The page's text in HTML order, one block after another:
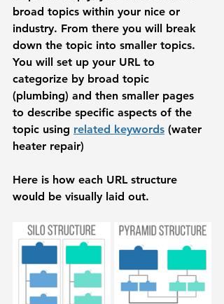
broad topics within your nice or
industry. From there you will break
down the topic into smaller topics.
You will set up your URL to
categorize by broad topic
(plumbing) and then smaller pages
to describe specific aspects of the
topic using related keywords (water
heater repair)
Here is how each URL structure
would be visually laid out.